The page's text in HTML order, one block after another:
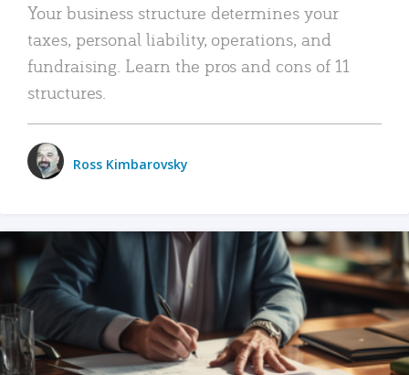
Your business structure determines your
taxes, personal liability, operations, and
fundraising. Learn the pros and cons of 11
structures.
Ross Kimbarovsky